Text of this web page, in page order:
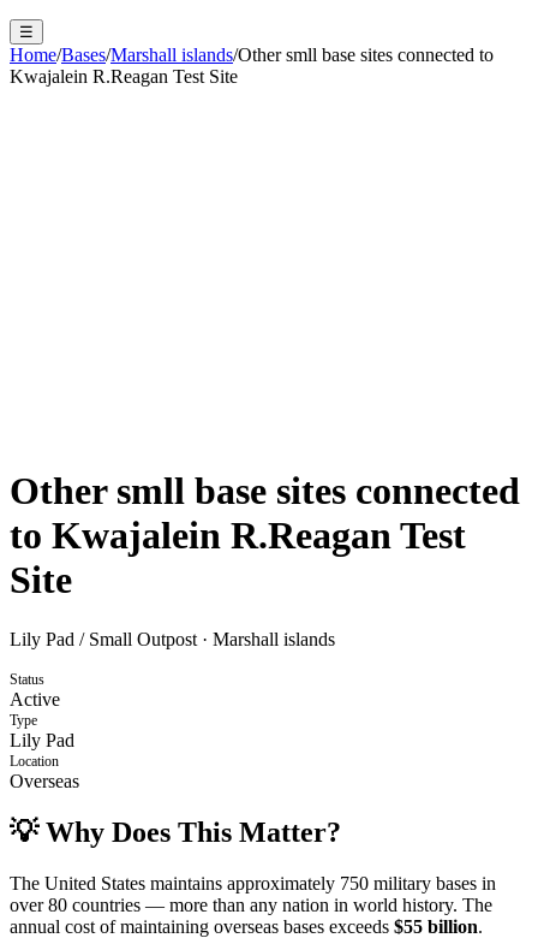
☰
Home/Bases/Marshall islands/Other smll base sites connected to
Kwajalein R.Reagan Test Site
Other smll base sites connected
to Kwajalein R.Reagan Test
Site
Lily Pad / Small Outpost · Marshall islands
Status
Active
Type
Lily Pad
Location
Overseas
💡 Why Does This Matter?
The United States maintains approximately 750 military bases in
over 80 countries — more than any nation in world history. The
annual cost of maintaining overseas bases exceeds $55 billion.